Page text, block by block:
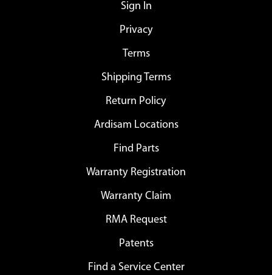
Sign In
Privacy
Terms
Shipping Terms
Return Policy
Ardisam Locations
Find Parts
Warranty Registration
Warranty Claim
RMA Request
Patents
Find a Service Center